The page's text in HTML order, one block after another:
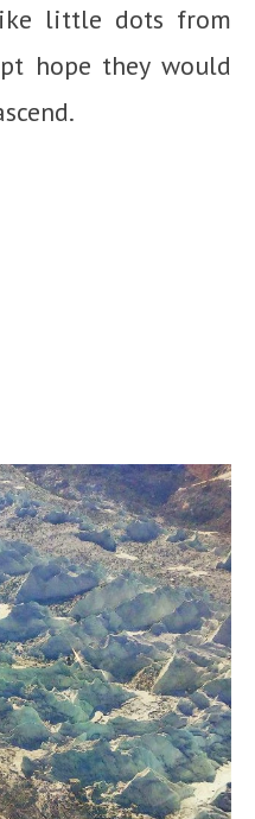
little dots from
hope they would